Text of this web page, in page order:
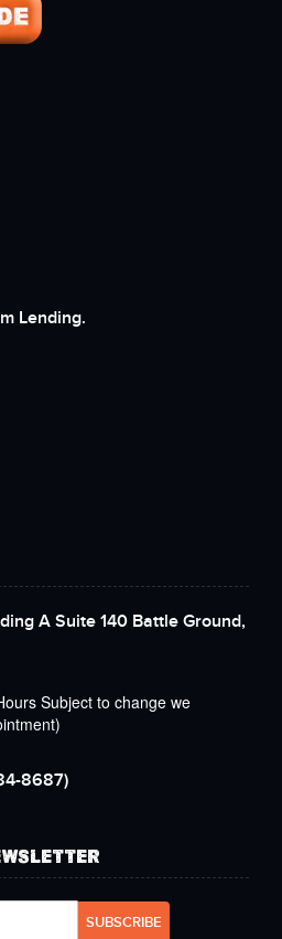
Lending.
A Suite 140 Battle Ground,
Subject to change we
8687)